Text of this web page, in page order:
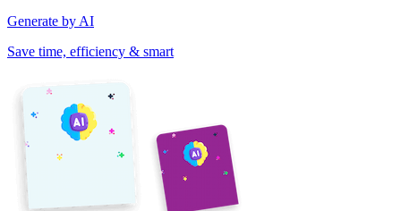
Generate by AI
Save time, efficiency & smart